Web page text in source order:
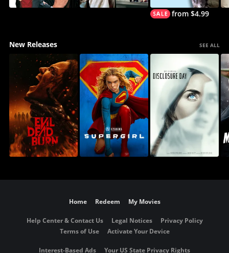
from $4.99
New Releases SEE ALL
Home Redeem My Movies
Help Center & Contact Us Legal Notices
Privacy Policy
Terms of Use
Activate Your Device
Interest-Based Ads Your US State Privacy Rights